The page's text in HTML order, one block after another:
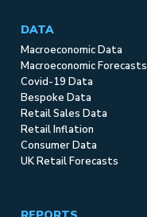
DATA
Macroeconomic Data
Macroeconomic Forecasts
Covid-19 Data
Bespoke Data
Retail Sales Data
Retail Inflation
Consumer Data
UK Retail Forecasts